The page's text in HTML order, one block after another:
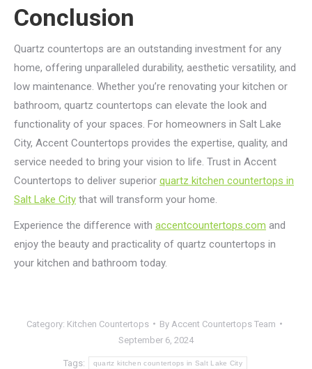
Conclusion
Quartz countertops are an outstanding investment for any
home, offering unparalleled durability, aesthetic versatility, and
low maintenance. Whether you’re renovating your kitchen or
bathroom, quartz countertops can elevate the look and
functionality of your spaces. For homeowners in Salt Lake
City, Accent Countertops provides the expertise, quality, and
service needed to bring your vision to life. Trust in Accent
Countertops to deliver superior quartz kitchen countertops in
Salt Lake City that will transform your home.
Experience the difference with accentcountertops.com and
enjoy the beauty and practicality of quartz countertops in
your kitchen and bathroom today.
Category: Kitchen Countertops By Accent Countertops Team
September 6, 2024
Tags: quartz kitchen countertops in Salt Lake City